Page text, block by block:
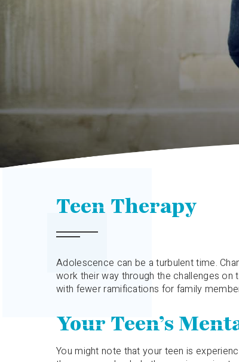
Teen Therapy
Adolescence can be a turbulent time.
work their way through the challenges on
with fewer ramifications for family
Your Teen’s
You might note that your teen is